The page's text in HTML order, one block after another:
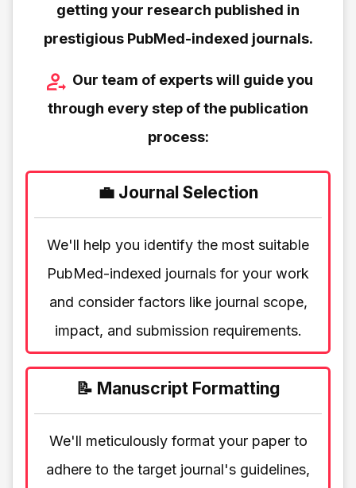
getting your research published in
prestigious PubMed-indexed journals.
Our team of experts will guide you
through every step of the publication
process:
💼 Journal Selection
We'll help you identify the most suitable
PubMed-indexed journals for your work
and consider factors like journal scope,
impact, and submission requirements.
📝 Manuscript Formatting
We'll meticulously format your paper to
adhere to the target journal's guidelines,